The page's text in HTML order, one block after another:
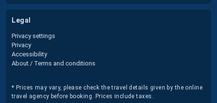
legal
Privacy settings
Privacy
Accessibility
About / Terms and conditions
* Prices may vary, please check the travel details given by the online
travel agency before booking. Prices include taxes.